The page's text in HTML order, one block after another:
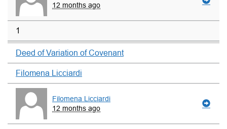
12 months ago
1
Deed of Variation of Covenant
Filomena Licciardi
Filomena Licciardi
12 months ago